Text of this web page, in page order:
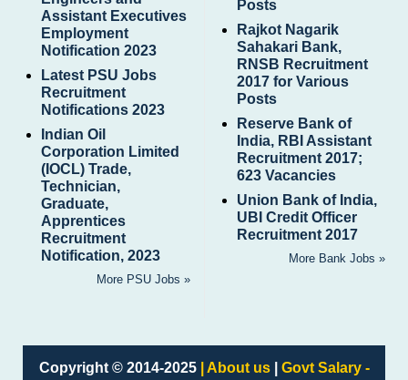
Assistant Executives
Employment
Notification 2023
Latest PSU Jobs
Recruitment
Notifications 2023
Indian Oil
Corporation Limited
(IOCL) Trade,
Technician,
Graduate,
Apprentices
Recruitment
Notification, 2023
More PSU Jobs »
Posts
Rajkot Nagarik
Sahakari Bank,
RNSB Recruitment
2017 for Various
Posts
Reserve Bank of
India, RBI Assistant
Recruitment 2017;
623 Vacancies
Union Bank of India,
UBI Credit Officer
Recruitment 2017
More Bank Jobs »
Copyright © 2014-2025 | About us| Govt Salary -